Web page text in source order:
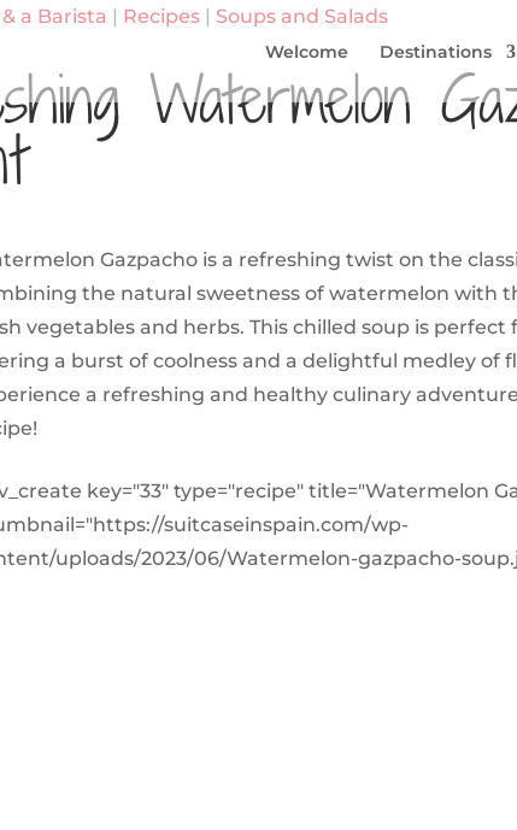
Welcome Destinations
a Barista | Recipes | Soups and Salads
Watermelon
Gazpacho is a refreshing twist on the
the natural sweetness of watermelon with
vegetables and herbs. This chilled soup is perfect
a burst of coolness and a delightful medley of
a refreshing and healthy culinary
key="33" type="recipe" title="Watermelon
suitcaseinspain.com/wp-
uploads/2023/06/Watermelon-gazpacho-